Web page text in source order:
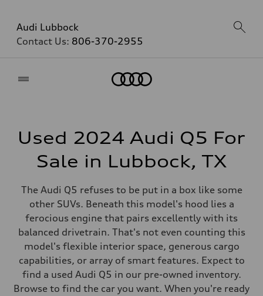
Audi Lubbock
Contact Us: 806-370-2955
Used 2024 Audi Q5 For
Sale in Lubbock, TX
The Audi Q5 refuses to be put in a box like some
other SUVs. Beneath this model's hood lies a
ferocious engine that pairs excellently with its
balanced drivetrain. That's not even counting this
model's flexible interior space, generous cargo
capabilities, or array of smart features. Expect to
find a used Audi Q5 in our pre-owned inventory.
Browse to find the car you want. When you're ready